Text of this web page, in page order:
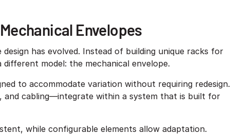
Envelopes
has evolved. Instead of building unique racks for
model: the mechanical envelope.
to accommodate variation without requiring redesign.
cabling—integrate within a system that is built for
while configurable elements allow adaptation.